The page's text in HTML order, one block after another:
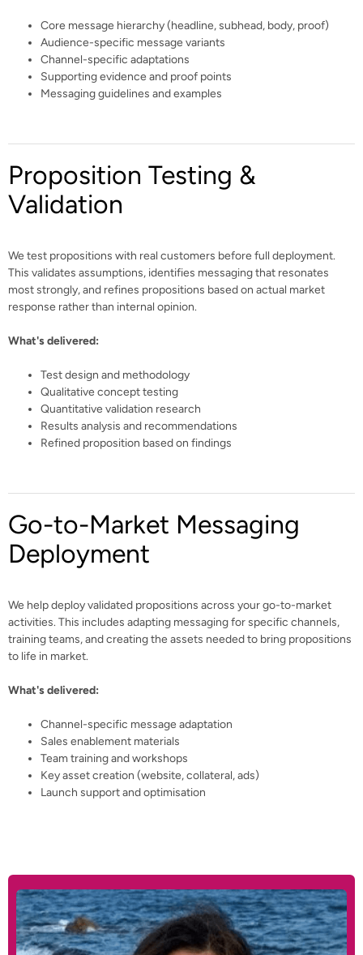
Core message hierarchy (headline, subhead, body, proof)
Audience-specific message variants
Channel-specific adaptations
Supporting evidence and proof points
Messaging guidelines and examples
Proposition Testing &
Validation
We test propositions with real customers before full deployment.
This validates assumptions, identifies messaging that resonates
most strongly, and refines propositions based on actual market
response rather than internal opinion.
What's delivered:
Test design and methodology
Qualitative concept testing
Quantitative validation research
Results analysis and recommendations
Refined proposition based on findings
Go-to-Market Messaging
Deployment
We help deploy validated propositions across your go-to-market
activities. This includes adapting messaging for specific channels,
training teams, and creating the assets needed to bring propositions
to life in market.
What's delivered:
Channel-specific message adaptation
Sales enablement materials
Team training and workshops
Key asset creation (website, collateral, ads)
Launch support and optimisation